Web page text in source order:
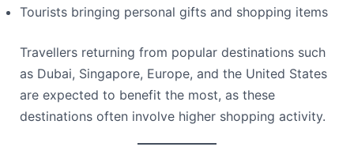
Tourists bringing personal gifts and shopping items
Travellers returning from popular destinations such
as Dubai, Singapore, Europe, and the United States
are expected to benefit the most, as these
destinations often involve higher shopping activity.